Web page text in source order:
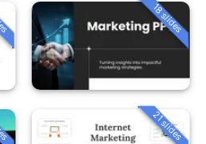
18 slides
21 slides